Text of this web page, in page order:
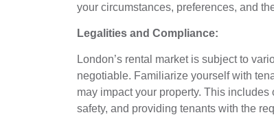
your circumstances, preferences, and
Legalities and Compliance:
London’s rental market is subject to
negotiable. Familiarize yourself with
may impact your property. This
safety, and providing tenants with the